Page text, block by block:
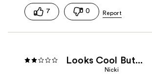
7 0
Looks Cool But...
Nicki